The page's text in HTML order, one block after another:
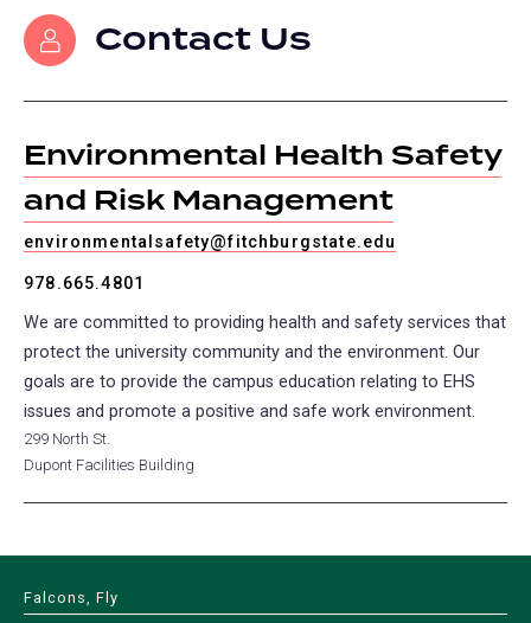
Contact Us
Environmental Health Safety
and Risk Management
environmentalsafety@fitchburgstate.edu
978.665.4801
We are committed to providing health and safety services that
protect the university community and the environment. Our
goals are to provide the campus education relating to EHS
issues and promote a positive and safe work environment.
299 North St.
Dupont Facilities Building
Falcons, Fly